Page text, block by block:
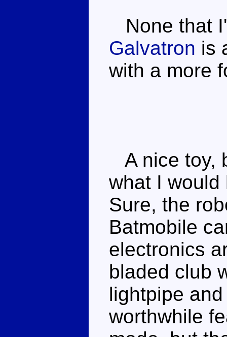
None that
Galvatron is
with a more
A nice toy,
what I would
Sure, the
Batmobile
electronics
bladed club
lightpipe
worthwhile